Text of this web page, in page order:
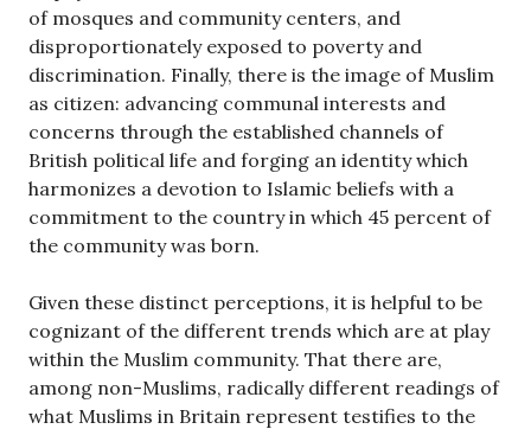
of mosques and community centers, and
disproportionately exposed to poverty and
discrimination. Finally, there is the image of Muslim
as citizen: advancing communal interests and
concerns through the established channels of
British political life and forging an identity which
harmonizes a devotion to Islamic beliefs with a
commitment to the country in which 45 percent of
the community was born.
Given these distinct perceptions, it is helpful to be
cognizant of the different trends which are at play
within the Muslim community. That there are,
among non-Muslims, radically different readings of
what Muslims in Britain represent testifies to the